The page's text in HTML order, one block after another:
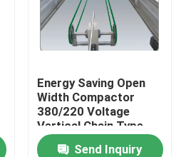
Energy Saving Open
Width Compactor
380/220 Voltage
Vertical Chain Type
Send Inquiry